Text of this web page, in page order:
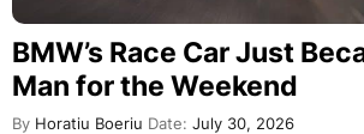
BMW’s Race Car Just
Man for the Weekend
By Horatiu Boeriu Date: July 30, 2026